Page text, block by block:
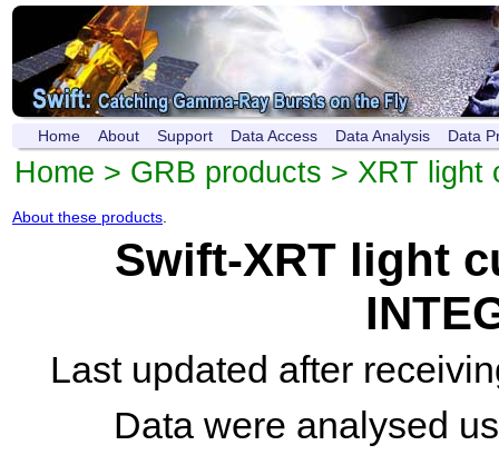
Home About Support Data Access Data Analysis Data
Home > GRB products > XRT light
About these products
Swift-XRT light
Last updated after
Data were analysed